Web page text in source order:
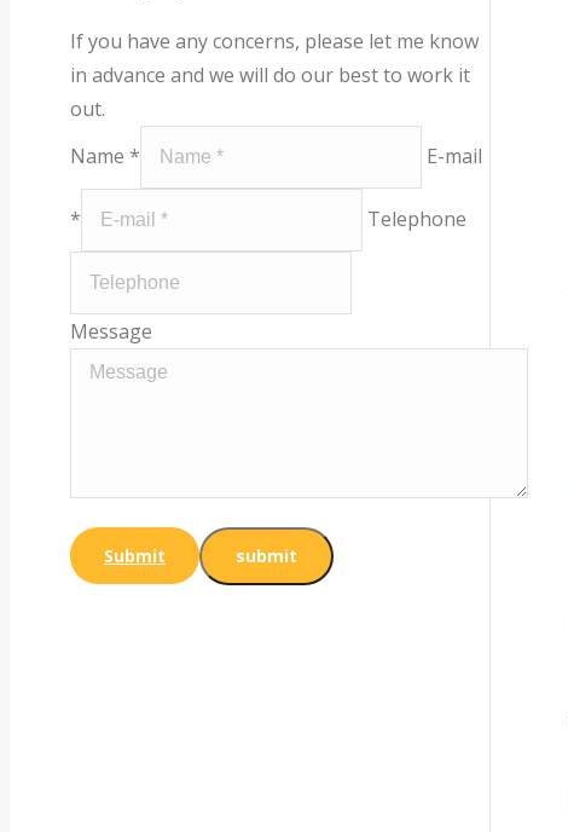
If you have any concerns, please let me know
in advance and we will do our best to work it
out.
Name *
E-mail
* Telephone
Message
Submit